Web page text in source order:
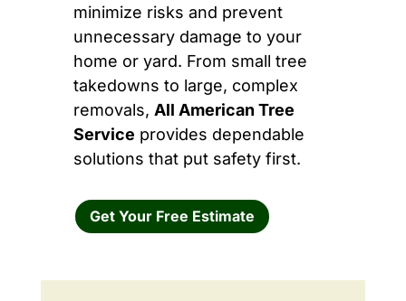
minimize risks and prevent
unnecessary damage to your
home or yard. From small tree
takedowns to large, complex
removals, All American Tree
Service provides dependable
solutions that put safety first.
Get Your Free Estimate